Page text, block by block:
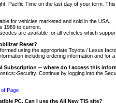
Pacific Time on the last day of your term.
for vehicles marketed and sold in the USA.
1989 to current.
are available for all vehicles which
Reset?
using the appropriate Toyota / Lexus
including ordering information and for
Subscription -- where do I access this
Continue by logging into the
Page
PC. Can I use the All New TIS site?